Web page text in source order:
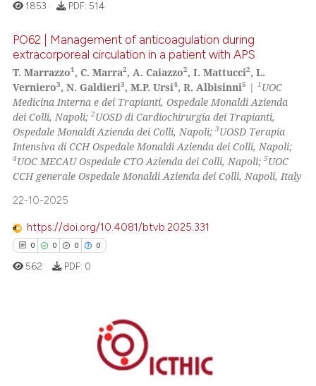
describing whether
mentions, or contrasts
claim, and a label
in which section the
was made.
Citing Publications
Supporting
Mentioning
Contrasting
how this article has been
atscite.ai
shows how a scientific paper
mentions, or contrasts
claim, and a label
in which section the
1853 PDF: 514
PO62 | Management of anticoagulation during
extracorporeal circulation in a patient with APS
T. Marrazzo1, C. Marra2, A. Caiazzo2, I. Mattucci2, L.
Verniero3, N. Galdieri3, M.P. Ursi4, R. Albisinni5 |1 UOC
Medicina Interna e dei Trapianti, Ospedale Monaldi Azienda
dei Colli, Napoli;2UOSD di Cardiochirurgia dei Trapianti,
Ospedale Monaldi Azienda dei Colli, Napoli;3UOSD Terapia
Intensiva di CCH Ospedale Monaldi Azienda dei Colli, Napoli;
4UOC MECAU Ospedale CTO Azienda dei Colli, Napoli;5UOC
CCH generale Ospedale Monaldi Azienda dei Colli, Napoli, Italy
22-10-2025
https://doi.org/10.4081/btvb.2025.331
0 0 0 0
Citing Publications
562 PDF: 0